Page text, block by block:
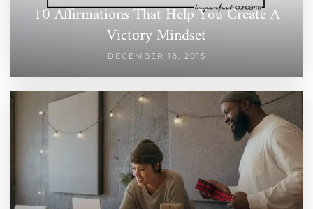
10 Affirmations That Help You Create A
Victory Mindset
DECEMBER 18, 2015